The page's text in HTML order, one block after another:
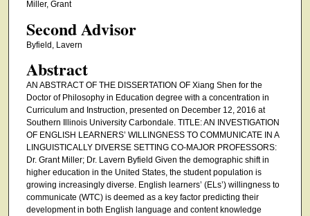
Miller, Grant
Second Advisor
Byfield, Lavern
Abstract
AN ABSTRACT OF THE DISSERTATION OF Xiang Shen for the
Doctor of Philosophy in Education degree with a concentration in
Curriculum and Instruction, presented on December 12, 2016 at
Southern Illinois University Carbondale. TITLE: AN INVESTIGATION
OF ENGLISH LEARNERS’ WILLINGNESS TO COMMUNICATE IN A
LINGUISTICALLY DIVERSE SETTING CO-MAJOR PROFESSORS:
Dr. Grant Miller; Dr. Lavern Byfield Given the demographic shift in
higher education in the United States, the student population is
growing increasingly diverse. English learners’ (ELs’) willingness to
communicate (WTC) is deemed as a key factor predicting their
development in both English language and content knowledge